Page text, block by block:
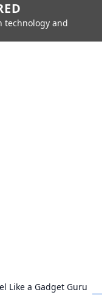
technology and
Like a Gadget Guru